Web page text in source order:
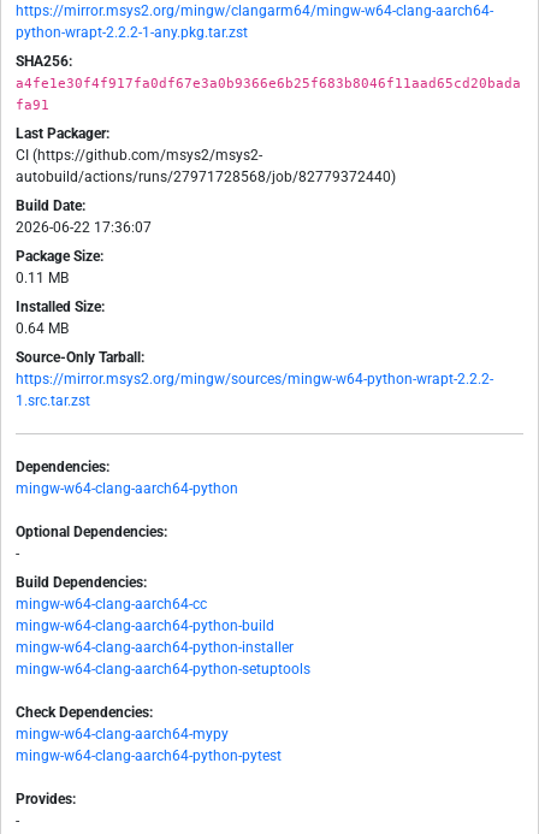
https://mirror.msys2.org/mingw/clangarm64/mingw-w64-clang-aarch64-
python-wrapt-2.2.2-1-any.pkg.tar.zst
SHA256:
a4fe1e30f4f917fa0df67e3a0b9366e6b25f683b8046f11aad65cd20bada
fa91
Last Packager:
CI (https://github.com/msys2/msys2-
autobuild/actions/runs/27971728568/job/82779372440)
Build Date:
2026-06-22 17:36:07
Package Size:
0.11 MB
Installed Size:
0.64 MB
Source-Only Tarball:
https://mirror.msys2.org/mingw/sources/mingw-w64-python-wrapt-2.2.2-
1.src.tar.zst
Dependencies:
mingw-w64-clang-aarch64-python
Optional Dependencies:
-
Build Dependencies:
mingw-w64-clang-aarch64-cc
mingw-w64-clang-aarch64-python-build
mingw-w64-clang-aarch64-python-installer
mingw-w64-clang-aarch64-python-setuptools
Check Dependencies:
mingw-w64-clang-aarch64-mypy
mingw-w64-clang-aarch64-python-pytest
Provides:
-